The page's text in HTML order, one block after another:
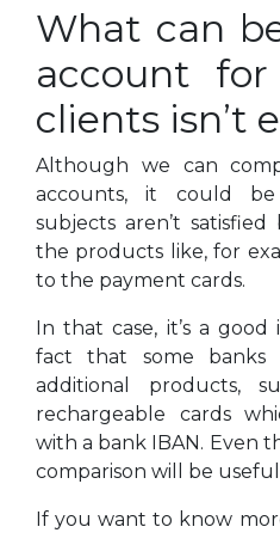
What can
account
clients isn’t
Although we can
accounts, it could
subjects aren’t
the products like, for
to the payment cards.
In that case, it’s a
fact that some banks
additional products,
rechargeable cards
with a bank IBAN. Even
comparison will be
If you want to know